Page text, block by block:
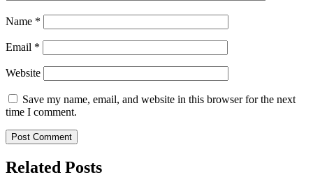
Name *
Email *
Website
Save my name, email, and website in this browser for the next
time I comment.
Related Posts